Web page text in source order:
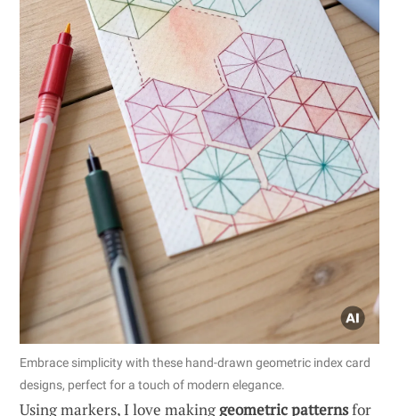
Embrace simplicity with these hand-drawn geometric index card
designs, perfect for a touch of modern elegance.
Using markers, I love makinggeometric patternsfor